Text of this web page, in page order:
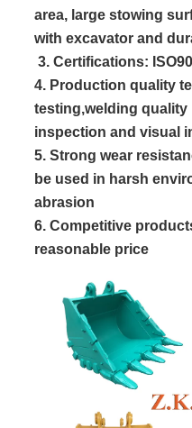
area, large stowing
with excavator and
3. Certifications:
4. Production quality
testing,welding quality
inspection and visual
5. Strong wear
be used in harsh
abrasion
6. Competitive
reasonable price